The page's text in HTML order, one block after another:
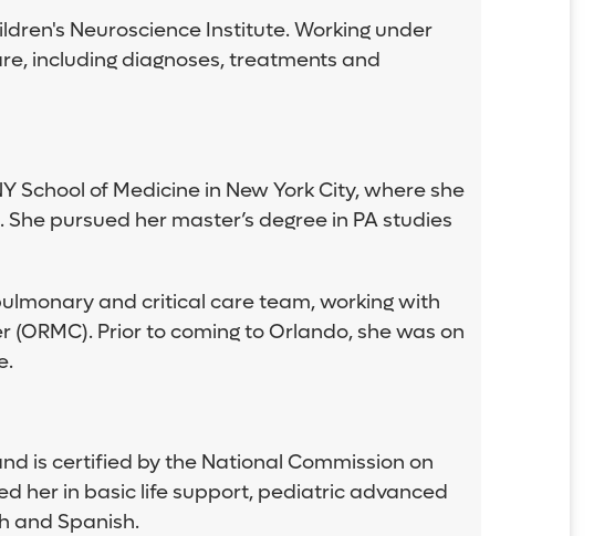
Neuroscience Institute. Working under
including diagnoses, treatments and
School of Medicine in New York City, where she
pursued her master’s degree in PA studies
and critical care team, working with
Prior to coming to Orlando, she was on
is certified by the National Commission on
her in basic life support, pediatric advanced
and Spanish.